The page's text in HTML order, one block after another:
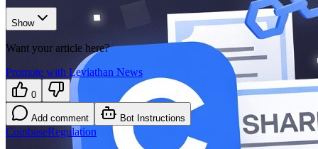
Show
Want your article here?
Promote with Leviathan News
0
Add comment Bot Instructions
CoinbaseRegulation